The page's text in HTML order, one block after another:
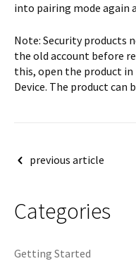
into pairing mode again
Note: Security products
the old account before
this, open the product in
Device. The product can
Postprevious article
Categories
Getting Started